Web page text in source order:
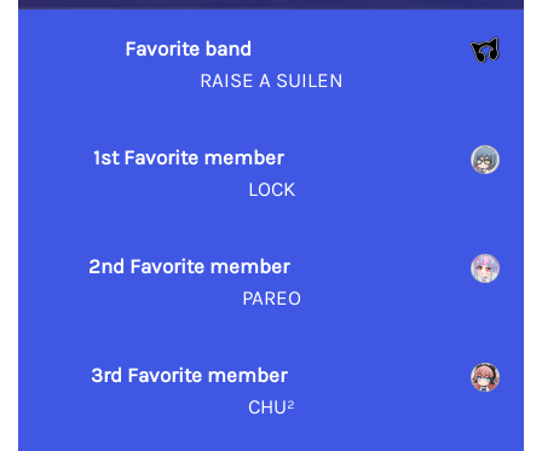
Favorite band
RAISE A SUILEN
1st Favorite member
LOCK
2nd Favorite member
PAREO
3rd Favorite member
CHU²